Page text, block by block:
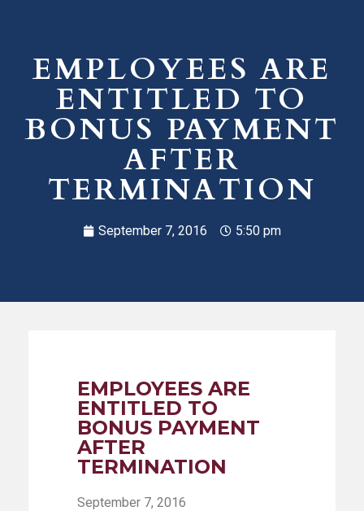
EMPLOYEES ARE
ENTITLED TO
BONUS PAYMENT
AFTER
TERMINATION
September 7, 2016 5:50 pm
EMPLOYEES ARE
ENTITLED TO
BONUS PAYMENT
AFTER
TERMINATION
September 7, 2016